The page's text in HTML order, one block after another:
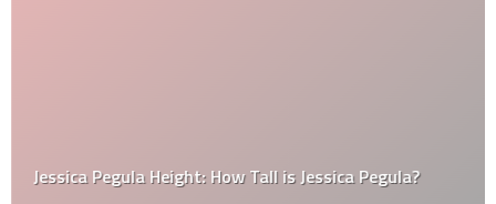
Jessica Pegula Height: How Tall is Jessica Pegula?